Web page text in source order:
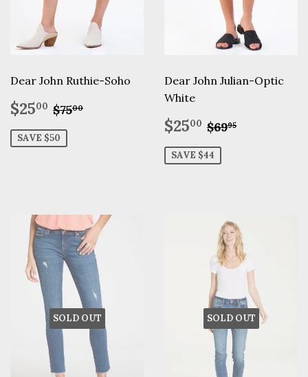
Dear John Ruthie-Soho
Sale
price
$2500 $25.00
Regular price
$7500
SAVE $50
Dear John Julian-Optic
White
Sale
price
$2500 $25.00
Regular
$6995
SAVE $44
SOLD OUT SOLD OUT